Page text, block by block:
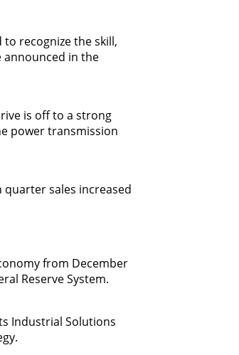
recognize the skill,
announced in the
is off to a strong
power transmission
quarter sales increased
from December
Reserve System.
Industrial Solutions